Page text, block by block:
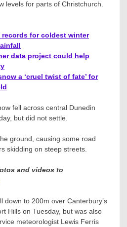
levels for parts of Christchurch.
records for coldest winter
data project could help
a ‘cruel twist of fate’ for
fell across central Dunedin
but did not settle.
ground, causing some road
skidding on steep streets.
and videos to
down to 200m over Canterbury’s
Hills on Tuesday, but was also
meteorologist Lewis Ferris